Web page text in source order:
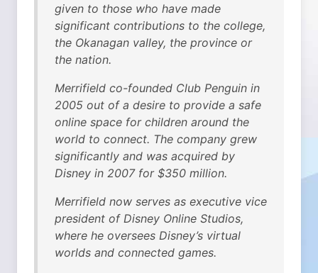
given to those who have made
significant contributions to the college,
the Okanagan valley, the province or
the nation.
Merrifield co-founded Club Penguin in
2005 out of a desire to provide a safe
online space for children around the
world to connect. The company grew
significantly and was acquired by
Disney in 2007 for $350 million.
Merrifield now serves as executive vice
president of Disney Online Studios,
where he oversees Disney’s virtual
worlds and connected games.